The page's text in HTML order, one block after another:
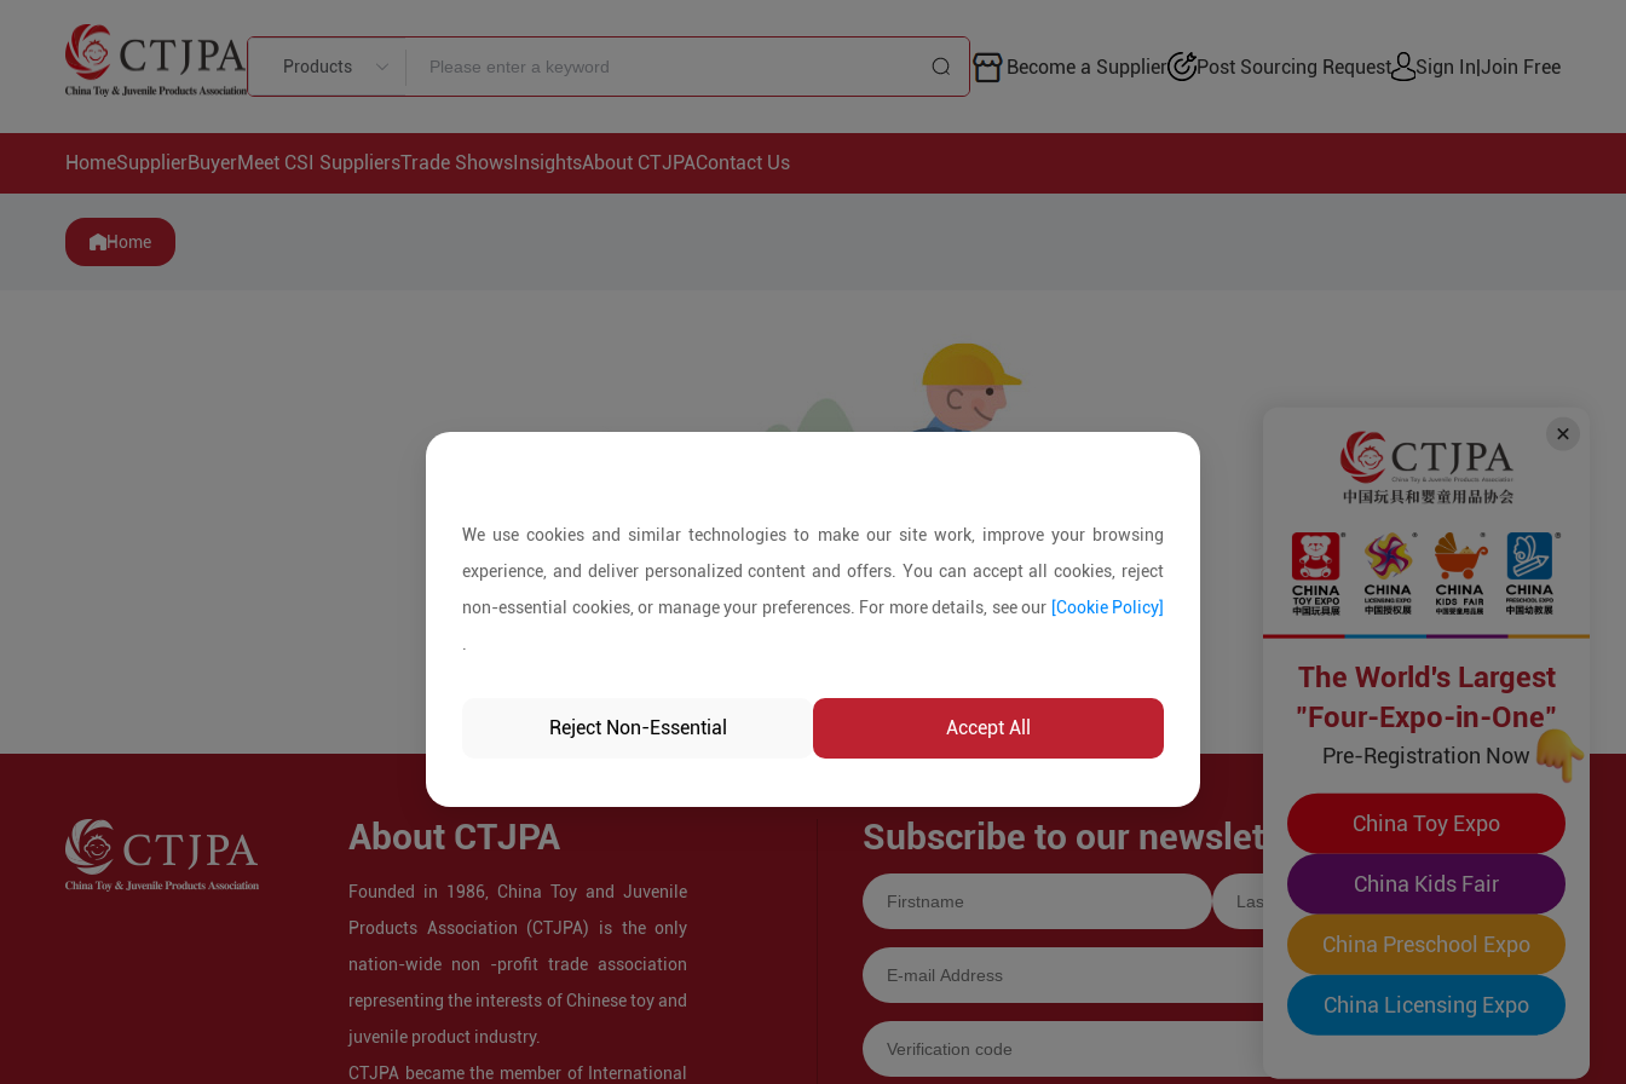
Products Become a Supplier Post Sourcing Request Sign In|Join Free
HomeSupplierBuyerMeet CSI SuppliersTrade ShowsInsightsAbout CTJPAContact Us
Home
About CTJPA
Founded in 1986, China Toy and Juvenile
Products Association (CTJPA) is the only
nation-wide non -profit trade association
representing the interests of Chinese toy and
juvenile product industry.
CTJPA became the member of International
Subscribe to our newsletter!
We use cookies and similar technologies to make our site work, improve your browsing
experience, and deliver personalized content and offers. You can accept all cookies, reject
non-essential cookies, or manage your preferences. For more details, see our [Cookie Policy]
Reject Non-Essential Accept All
The World's Largest
"Four-Expo-in-One"
Pre-Registration Now
China Toy Expo
China Kids Fair
China Preschool Expo
China Licensing Expo